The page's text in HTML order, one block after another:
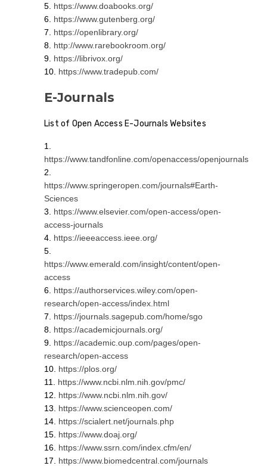
https://www.doabooks.org/
https://www.gutenberg.org/
https://openlibrary.org/
http://www.rarebookroom.org/
https://librivox.org/
https://www.tradepub.com/
E-Journals
List of Open Access E-Journals Websites
https://www.tandfonline.com/openaccess/openjournals
https://www.springeropen.com/journals#Earth-
Sciences
https://www.elsevier.com/open-access/open-
access-journals
https://ieeeaccess.ieee.org/
https://www.emerald.com/insight/content/open-
access
https://authorservices.wiley.com/open-
research/open-access/index.html
https://journals.sagepub.com/home/sgo
https://academicjournals.org/
https://academic.oup.com/pages/open-
research/open-access
https://plos.org/
https://www.ncbi.nlm.nih.gov/pmc/
https://www.ncbi.nlm.nih.gov/
https://www.scienceopen.com/
https://scialert.net/journals.php
https://www.doaj.org/
https://www.ssrn.com/index.cfm/en/
https://www.biomedcentral.com/journals